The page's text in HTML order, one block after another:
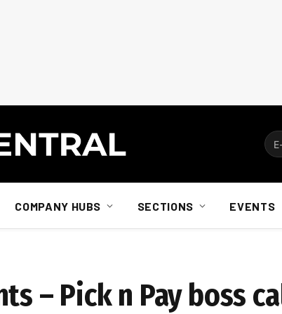
COMPANY HUBS SECTIONS EVENTS
– Pick n Pay boss